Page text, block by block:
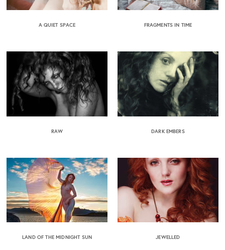
A QUIET SPACE FRAGMENTS IN TIME
RAW DARK EMBERS
LAND OF THE MIDNIGHT SUN JEWELLED